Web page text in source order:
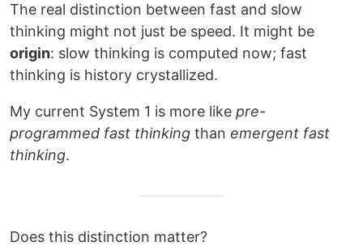
The real distinction between fast and slow
thinking might not just be speed. It might be
origin: slow thinking is computed now; fast
thinking is history crystallized.
My current System 1 is more like pre-
programmed fast thinking than emergent fast
thinking.
Does this distinction matter?